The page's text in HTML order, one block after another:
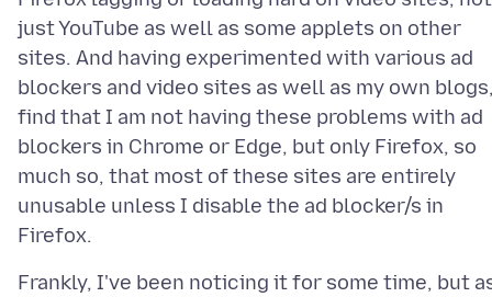
just YouTube as well as some applets on other
sites. And having experimented with various ad
blockers and video sites as well as my own
find that I am not having these problems with ad
blockers in Chrome or Edge, but only Firefox, so
much so, that most of these sites are entirely
unusable unless I disable the ad blocker/s in
Frankly, I've been noticing it for some time, but